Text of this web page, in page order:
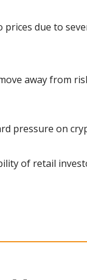
due to
away from
pressure on
of retail